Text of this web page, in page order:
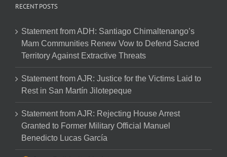
RECENT POSTS
Statement from ADH: Santiago Chimaltenango’s
Mam Communities Renew Vow to Defend Sacred
Territory Against Extractive Threats
Statement from AJR: Justice for the Victims Laid to
Rest in San Martín Jilotepeque
Statement from AJR: Rejecting House Arrest
Granted to Former Military Official Manuel
Benedicto Lucas García